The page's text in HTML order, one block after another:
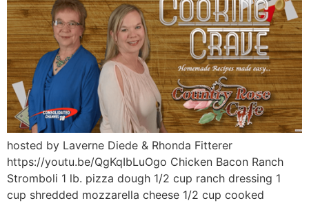
hosted by Laverne Diede & Rhonda Fitterer
https://youtu.be/QgKqIbLuOgo Chicken Bacon Ranch
Stromboli 1 lb. pizza dough 1/2 cup ranch dressing 1
cup shredded mozzarella cheese 1/2 cup cooked